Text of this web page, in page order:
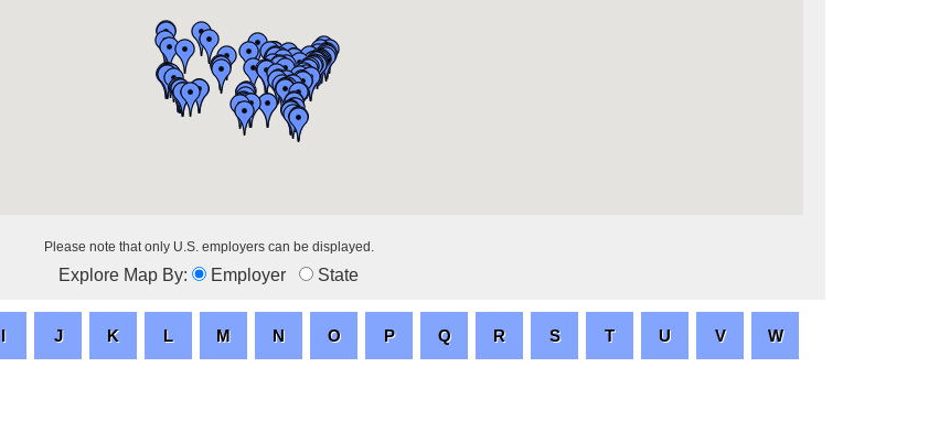
Please note that only U.S. employers can be displayed.
Explore Map By: Employer State